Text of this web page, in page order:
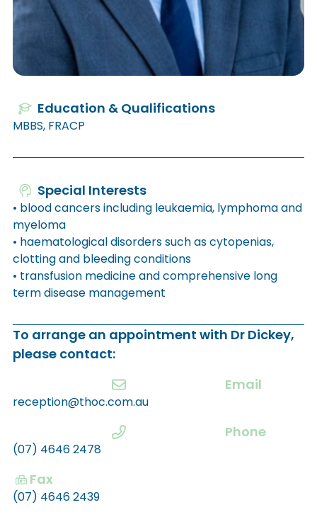
Education & Qualifications
MBBS, FRACP
Special Interests
• blood cancers including leukaemia, lymphoma and
myeloma
• haematological disorders such as cytopenias,
clotting and bleeding conditions
• transfusion medicine and comprehensive long
term disease management
To arrange an appointment with Dr Dickey,
please contact:
Email
reception@thoc.com.au
Phone
(07) 4646 2478
Fax
(07) 4646 2439